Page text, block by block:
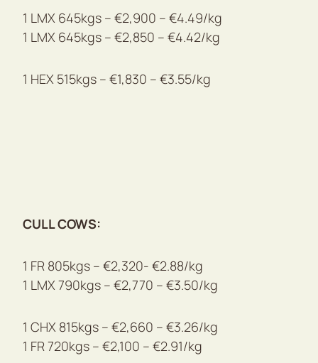
1 LMX 645kgs – €2,900 – €4.49/kg
1 LMX 645kgs – €2,850 – €4.42/kg
1 HEX 515kgs – €1,830 – €3.55/kg
CULL COWS:
1 FR 805kgs – €2,320- €2.88/kg
1 LMX 790kgs – €2,770 – €3.50/kg
1 CHX 815kgs – €2,660 – €3.26/kg
1 FR 720kgs – €2,100 – €2.91/kg